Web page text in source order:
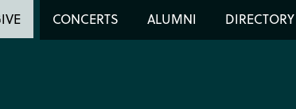
Header
Search
CONCERTS ALUMNI DIRECTORY